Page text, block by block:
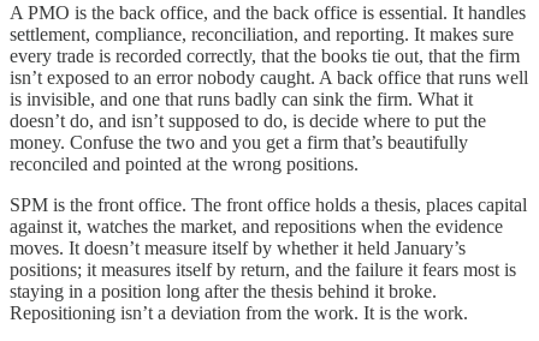
A PMO is the back office, and the back office is essential. It handles
settlement, compliance, reconciliation, and reporting. It makes sure
every trade is recorded correctly, that the books tie out, that the firm
isn’t exposed to an error nobody caught. A back office that runs well
is invisible, and one that runs badly can sink the firm. What it
doesn’t do, and isn’t supposed to do, is decide where to put the
money. Confuse the two and you get a firm that’s beautifully
reconciled and pointed at the wrong positions.
SPM is the front office. The front office holds a thesis, places capital
against it, watches the market, and repositions when the evidence
moves. It doesn’t measure itself by whether it held January’s
positions; it measures itself by return, and the failure it fears most is
staying in a position long after the thesis behind it broke.
Repositioning isn’t a deviation from the work. It is the work.